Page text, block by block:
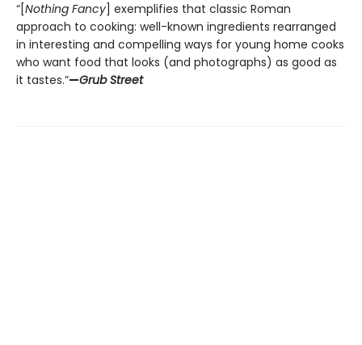
“[Nothing Fancy] exemplifies that classic Roman
approach to cooking: well-known ingredients rearranged
in interesting and compelling ways for young home cooks
who want food that looks (and photographs) as good as
it tastes.”—Grub Street